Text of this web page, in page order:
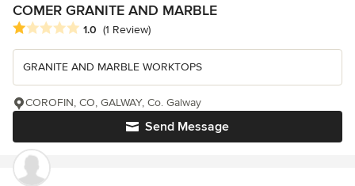
COMER GRANITE AND MARBLE
Average rating: 1 out of 5 stars
1.0 (1 Review)
GRANITE AND MARBLE WORKTOPS
Send Message
COROFIN, CO, GALWAY, Co. Galway